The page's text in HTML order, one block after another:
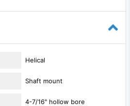
Helical
Shaft mount
4-7/16" hollow bore